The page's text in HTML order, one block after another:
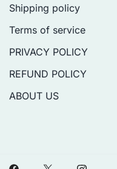
Shipping policy
Terms of service
PRIVACY POLICY
REFUND POLICY
ABOUT US